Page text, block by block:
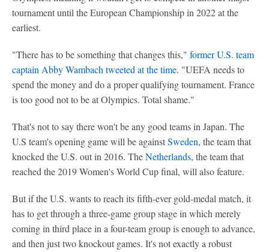
tournament until the European Championship in 2022 at the
earliest.
"There has to be something that changes this," former U.S. team
captain Abby Wambach tweeted at the time. "UEFA needs to
spend the money and do a proper qualifying tournament. France
is too good not to be at Olympics. Total shame."
That's not to say there won't be any good teams in Japan. The
U.S team's opening game will be againstSweden, the team that
knocked the U.S. out in 2016. TheNetherlands, the team that
reached the 2019 Women's World Cup final, will also feature.
But if the U.S. wants to reach its fifth-ever gold-medal match, it
has to get through a three-game group stage in which merely
coming in third place in a four-team group is enough to advance,
and then just two knockout games. It's not exactly a robust